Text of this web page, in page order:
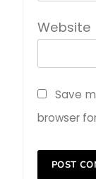
Website
Save
browser